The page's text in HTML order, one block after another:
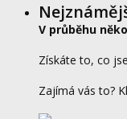
V průběhu
Získáte to, co
Zajímá vás to?